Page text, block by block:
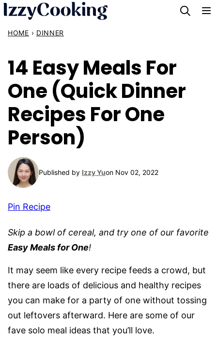
Skip
content
HOME › DINNER
14 Easy Meals For
One (Quick Dinner
Recipes For One
Person)
Published by Izzy Yuon Nov 02, 2022
Pin Recipe
Skip a bowl of cereal, and try one of our favorite
Easy Meals for One!
It may seem like every recipe feeds a crowd, but
there are loads of delicious and healthy recipes
you can make for a party of one without tossing
out leftovers afterward. Here are some of our
fave solo meal ideas that you’ll love.